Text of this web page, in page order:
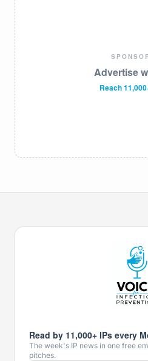
Advertise
Reach
Read by 11,000+ IPs every
The week's IP news in one free
pitches.